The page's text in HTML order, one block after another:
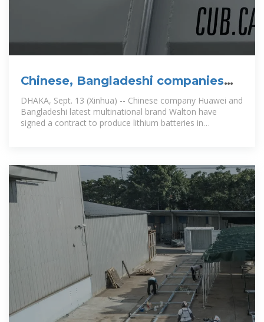
Chinese, Bangladeshi companies
sign contract for lithium battery
DHAKA, Sept. 13 (Xinhua) -- Chinese company Huawei and
Bangladeshi latest multinational brand Walton have
signed a contract to produce lithium batteries in